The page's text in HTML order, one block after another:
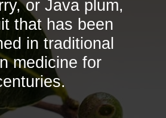
or Java plum,
that has been
in traditional
medicine for